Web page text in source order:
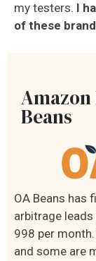
my testers. I
of these
Amazon
Beans
OA Beans has
arbitrage
998 per
and some are